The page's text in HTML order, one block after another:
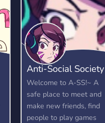
Anti-Social Society
Welcome to A-SS!~ A
safe place to meet and
make new friends, find
people to play games